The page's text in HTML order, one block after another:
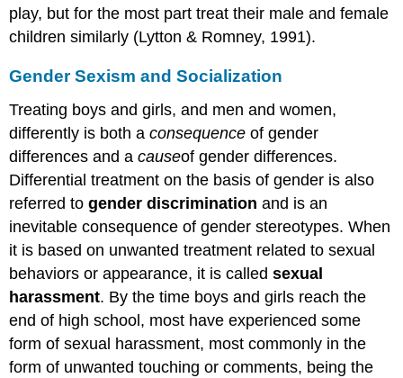
play, but for the most part treat their male and female
children similarly (Lytton & Romney, 1991).
Gender Sexism and Socialization
Treating boys and girls, and men and women,
differently is both aconsequence of gender
differences and acauseof gender differences.
Differential treatment on the basis of gender is also
referred togender discrimination and is an
inevitable consequence of gender stereotypes. When
it is based on unwanted treatment related to sexual
behaviors or appearance, it is calledsexual
harassment. By the time boys and girls reach the
end of high school, most have experienced some
form of sexual harassment, most commonly in the
form of unwanted touching or comments, being the